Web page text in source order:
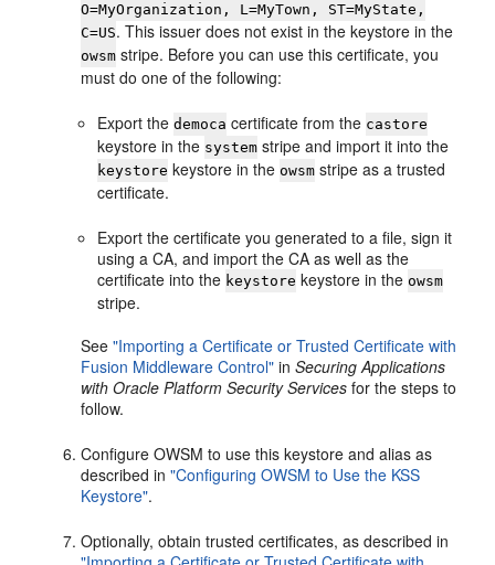
O=MyOrganization, L=MyTown, ST=MyState,
C=US. This issuer does not exist in the keystore in the
owsm stripe. Before you can use this certificate, you
must do one of the following:
Export thedemoca certificate from the castore
keystore in the system stripe and import it into the
keystore keystore in the owsm stripe as a trusted
certificate.
Export the certificate you generated to a file, sign it
using a CA, and import the CA as well as the
certificate into the keystore keystore in the owsm
stripe.
See"Importing a Certificate or Trusted Certificate with
Fusion Middleware Control" inSecuring Applications
with Oracle Platform Security Services for the steps to
follow.
Configure OWSM to use this keystore and alias as
described in"Configuring OWSM to Use the KSS
Keystore".
Optionally, obtain trusted certificates, as described in